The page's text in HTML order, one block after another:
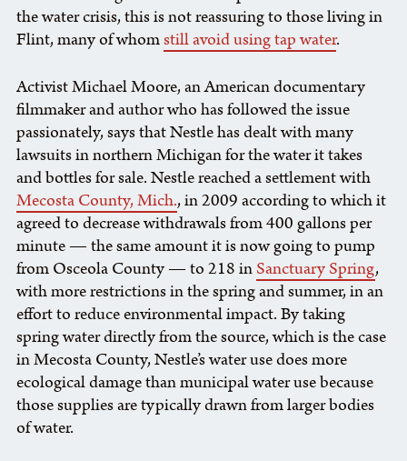
the water crisis, this is not reassuring to those living in
Flint, many of whomstill avoid using tap water.
Activist Michael Moore, an American documentary
filmmaker and author who has followed the issue
passionately, says that Nestle has dealt with many
lawsuits in northern Michigan for the water it takes
and bottles for sale. Nestle reached a settlement with
Mecosta County, Mich., in 2009 according to which it
agreed to decrease withdrawals from 400 gallons per
minute — the same amount it is now going to pump
from Osceola County — to 218 inSanctuary Spring,
with more restrictions in the spring and summer, in an
effort to reduce environmental impact. By taking
spring water directly from the source, which is the case
in Mecosta County, Nestle’s water use does more
ecological damage than municipal water use because
those supplies are typically drawn from larger bodies
of water.